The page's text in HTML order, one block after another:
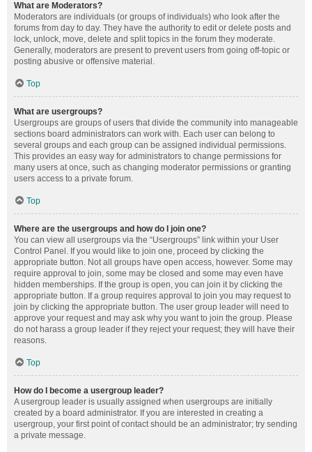
What are Moderators?
Moderators are individuals (or groups of individuals) who look after the
forums from day to day. They have the authority to edit or delete posts and
lock, unlock, move, delete and split topics in the forum they moderate.
Generally, moderators are present to prevent users from going off-topic or
posting abusive or offensive material.
Top
What are usergroups?
Usergroups are groups of users that divide the community into manageable
sections board administrators can work with. Each user can belong to
several groups and each group can be assigned individual permissions.
This provides an easy way for administrators to change permissions for
many users at once, such as changing moderator permissions or granting
users access to a private forum.
Top
Where are the usergroups and how do I join one?
You can view all usergroups via the “Usergroups” link within your User
Control Panel. If you would like to join one, proceed by clicking the
appropriate button. Not all groups have open access, however. Some may
require approval to join, some may be closed and some may even have
hidden memberships. If the group is open, you can join it by clicking the
appropriate button. If a group requires approval to join you may request to
join by clicking the appropriate button. The user group leader will need to
approve your request and may ask why you want to join the group. Please
do not harass a group leader if they reject your request; they will have their
reasons.
Top
How do I become a usergroup leader?
A usergroup leader is usually assigned when usergroups are initially
created by a board administrator. If you are interested in creating a
usergroup, your first point of contact should be an administrator; try sending
a private message.